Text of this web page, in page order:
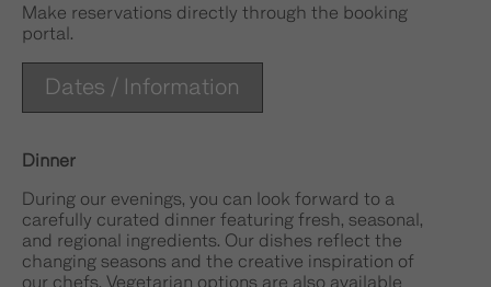
Make reservations directly through the booking
portal.
Dates / Information
Dinner
During our evenings, you can look forward to a
carefully curated dinner featuring fresh, seasonal,
and regional ingredients. Our dishes reflect the
changing seasons and the creative inspiration of
our chefs. Vegetarian options are also available